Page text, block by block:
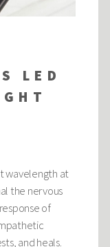
LED
wavelength at
the nervous
of
and heals.